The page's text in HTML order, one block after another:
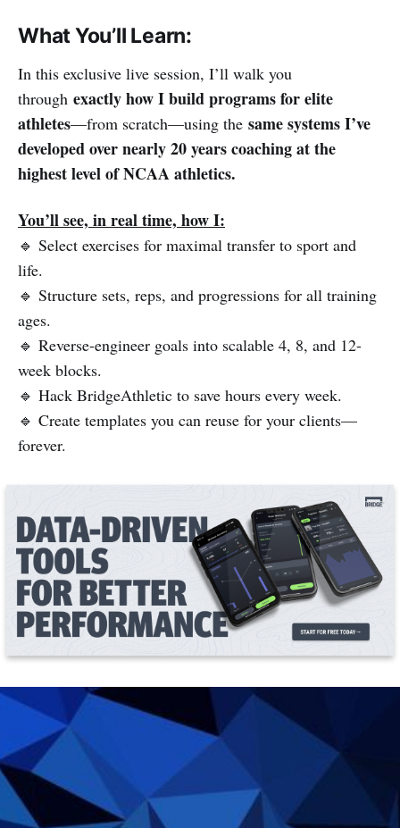
What You’ll Learn:
In this exclusive live session, I’ll walk you
through exactly how I build programs for elite
athletes—from scratch—using the same systems I’ve
developed over nearly 20 years coaching at the
highest level of NCAA athletics.
You’ll see, in real time, how I:
🔹 Select exercises for maximal transfer to sport and
life.
🔹 Structure sets, reps, and progressions for all training
ages.
🔹 Reverse-engineer goals into scalable 4, 8, and 12-
week blocks.
🔹 Hack BridgeAthletic to save hours every week.
🔹 Create templates you can reuse for your clients—
forever.